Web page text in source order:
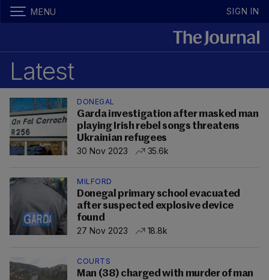
MENU SIGN IN
Latest
DONEGAL
Garda investigation after masked man
playing Irish rebel songs threatens
Ukrainian refugees
30 Nov 2023
35.6k
MILFORD
Donegal primary school evacuated
after suspected explosive device
found
27 Nov 2023
18.8k
COURTS
Man (38) charged with murder of man